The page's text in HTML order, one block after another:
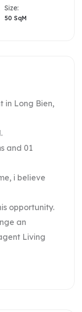
Size:
50 SqM
in Long Bien,
and 01
i believe
opportunity.
an
Living